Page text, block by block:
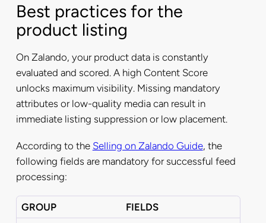
Best practices for the
product listing
On Zalando, your product data is constantly
evaluated and scored. A high Content Score
unlocks maximum visibility. Missing mandatory
attributes or low-quality media can result in
immediate listing suppression or low placement.
According to the Selling on Zalando Guide, the
following fields are mandatory for successful feed
processing:
GROUP
FIELDS